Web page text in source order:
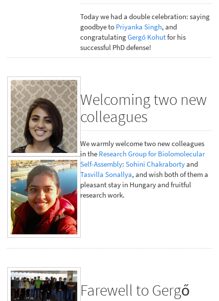
Today we had a double celebration: saying
goodbye to Priyanka Singh, and
congratulatingGergő Kohutfor his
successful PhD defense!
Welcoming two new
colleagues
We warmly welcome two new colleagues
in the Research Group for Biolomolecular
Self-Assembly:Sohini Chakrabortyand
Tasvilla Sonallya, and wish both of them a
pleasant stay in Hungary and fruitful
research work.
Farewell to Gergő